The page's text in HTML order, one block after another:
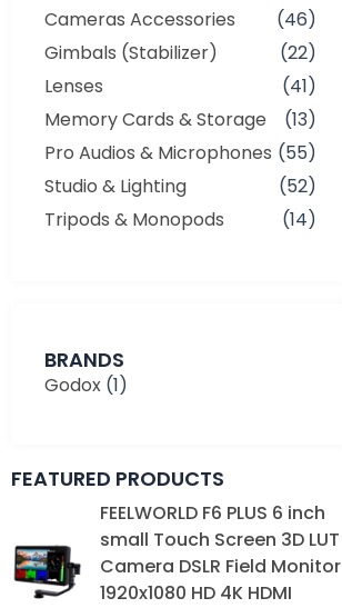
Cameras Accessories
(46)
Gimbals (Stabilizer)
(22)
Lenses
(41)
Memory Cards & Storage
(13)
Pro Audios & Microphones (55)
Studio & Lighting
(52)
Tripods & Monopods
(14)
BRANDS
Godox (1)
FEATURED PRODUCTS
FEELWORLD F6 PLUS 6 inch
small Touch Screen 3D LUT
Camera DSLR Field Monitor
1920x1080 HD 4K HDMI
Original
price
was:
₨ 39,000.
Current
price
is:
₨ 35,000.